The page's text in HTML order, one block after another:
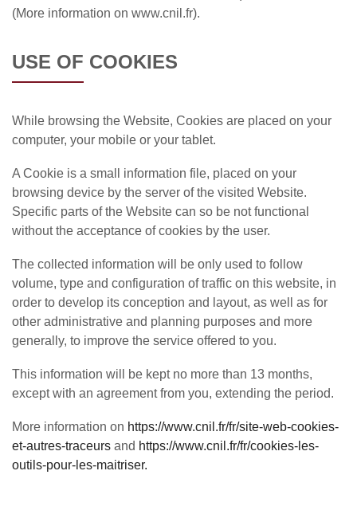
(More information on www.cnil.fr).
USE OF COOKIES
While browsing the Website, Cookies are placed on your
computer, your mobile or your tablet.
A Cookie is a small information file, placed on your
browsing device by the server of the visited Website.
Specific parts of the Website can so be not functional
without the acceptance of cookies by the user.
The collected information will be only used to follow
volume, type and configuration of traffic on this website, in
order to develop its conception and layout, as well as for
other administrative and planning purposes and more
generally, to improve the service offered to you.
This information will be kept no more than 13 months,
except with an agreement from you, extending the period.
More information on https://www.cnil.fr/fr/site-web-cookies-
et-autres-traceurs and https://www.cnil.fr/fr/cookies-les-
outils-pour-les-maitriser.